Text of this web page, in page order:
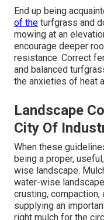
End up being
of the turfgrass and
mowing at an
encourage deeper
resistance. Correct
and balanced
the anxieties of heat
Landscape
City Of
When these
being a proper,
wise landscape.
water-wise
crusting,
supplying an
right mulch for the